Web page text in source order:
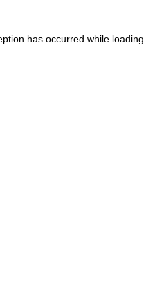
has occurred while loading